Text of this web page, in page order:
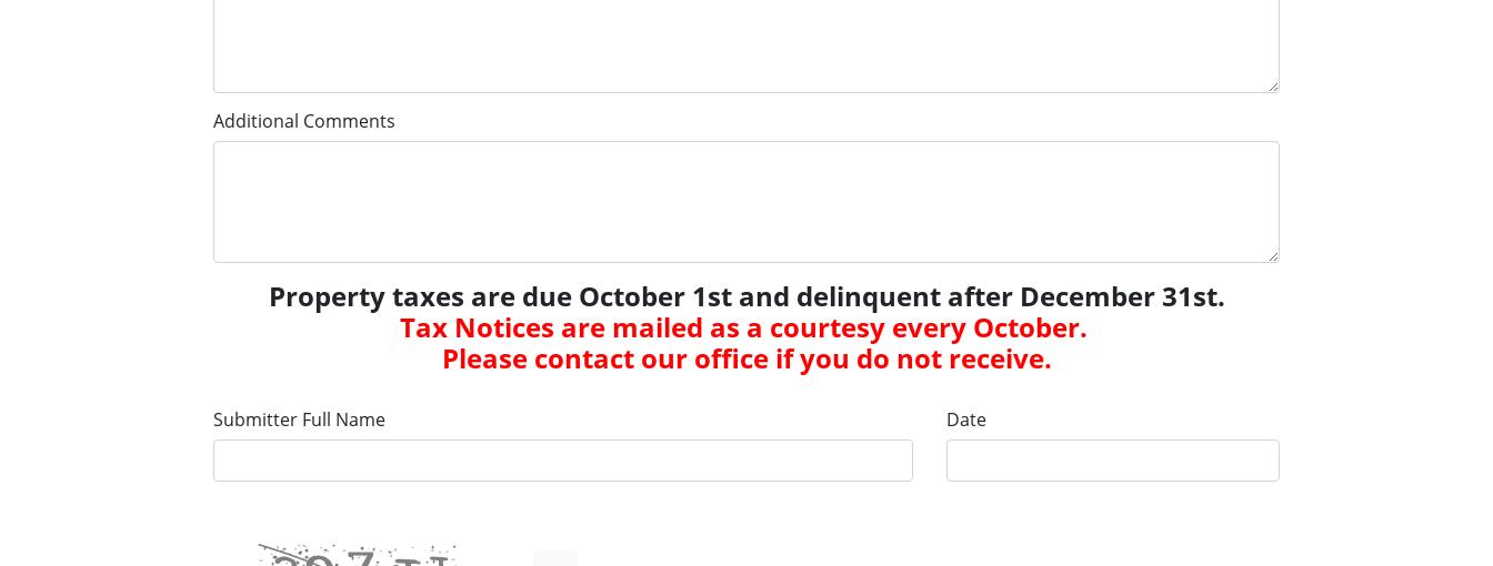
Additional Comments
Property taxes are due October 1st and delinquent after December 31st.
Tax Notices are mailed as a courtesy every October.
Please contact our office if you do not receive.
Submitter Full Name Date